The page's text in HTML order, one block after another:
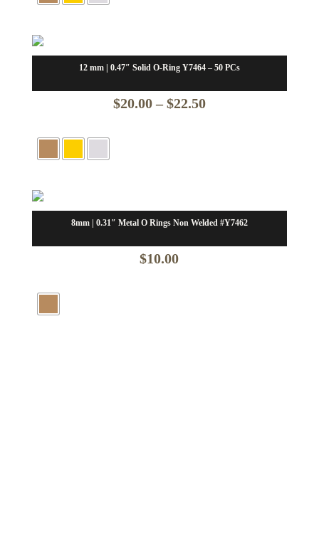
12 mm | 0.47″ Solid O-Ring Y7464 – 50 PCs
$20.00 – $22.50Price
8mm | 0.31″ Metal O Rings Non Welded #Y7462
$10.00